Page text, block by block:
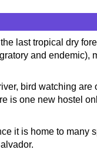
last tropical dry
and endemic),
bird watching are
is one new hostel
it is home to many